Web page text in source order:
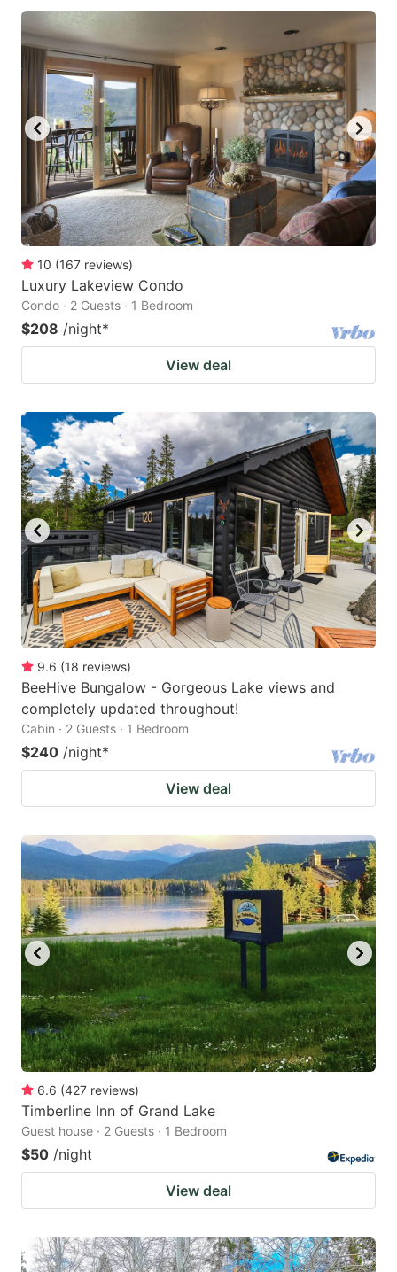
10 (167 reviews)
Luxury Lakeview Condo
Condo · 2 Guests · 1 Bedroom
$208 /night*
View deal
9.6 (18 reviews)
BeeHive Bungalow - Gorgeous Lake views and
completely updated throughout!
Cabin · 2 Guests · 1 Bedroom
$240 /night*
View deal
6.6 (427 reviews)
Timberline Inn of Grand Lake
Guest house · 2 Guests · 1 Bedroom
$50 /night
View deal